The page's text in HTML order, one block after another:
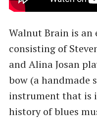
Walnut Brain is an
consisting of
and Alina Josan
bow (a handmade
instrument that is
history of blues